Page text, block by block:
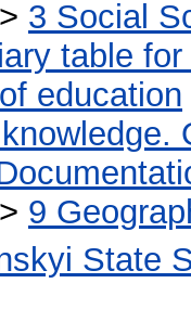
> 3 Social
table
education
> 9
State